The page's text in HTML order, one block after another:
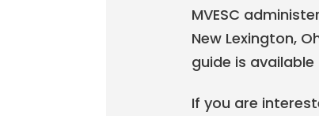
MVESC
New Lexington,
guide is
If you are